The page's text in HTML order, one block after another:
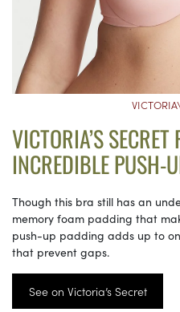
VICTORIA’S SECRET
INCREDIBLE PUSH-
Though this bra still has an
memory foam padding that
push-up padding adds up to
that prevent gaps.
See on Victoria’s Secret